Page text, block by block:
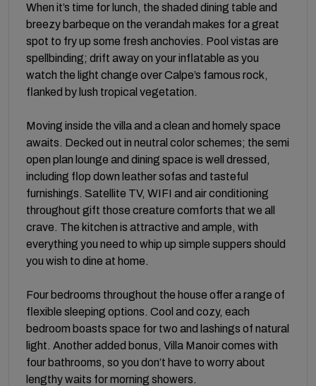
When it’s time for lunch, the shaded dining table and
breezy barbeque on the verandah makes for a great
spot to fry up some fresh anchovies. Pool vistas are
spellbinding; drift away on your inflatable as you
watch the light change over Calpe’s famous rock,
flanked by lush tropical vegetation.
Moving inside the villa and a clean and homely space
awaits. Decked out in neutral color schemes; the semi
open plan lounge and dining space is well dressed,
including flop down leather sofas and tasteful
furnishings. Satellite TV, WIFI and air conditioning
throughout gift those creature comforts that we all
crave. The kitchen is attractive and ample, with
everything you need to whip up simple suppers should
you wish to dine at home.
Four bedrooms throughout the house offer a range of
flexible sleeping options. Cool and cozy, each
bedroom boasts space for two and lashings of natural
light. Another added bonus, Villa Manoir comes with
four bathrooms, so you don’t have to worry about
lengthy waits for morning showers.